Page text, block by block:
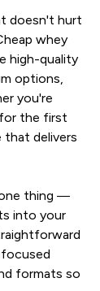
doesn't hurt
whey
high-quality
options,
you're
the first
that delivers
thing —
into your
formats so